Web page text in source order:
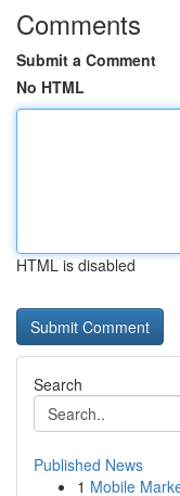
Comments
Submit a Comment
No HTML
HTML is disabled
Search
Published News
1 Mobile